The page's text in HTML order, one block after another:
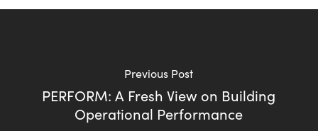
Previous Post
PERFORM: A Fresh View on Building
Operational Performance